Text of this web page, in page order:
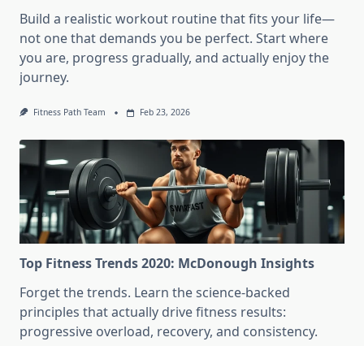
Build a realistic workout routine that fits your life—
not one that demands you be perfect. Start where
you are, progress gradually, and actually enjoy the
journey.
Fitness Path Team Feb 23, 2026
Top Fitness Trends 2020: McDonough Insights
Forget the trends. Learn the science-backed
principles that actually drive fitness results:
progressive overload, recovery, and consistency.